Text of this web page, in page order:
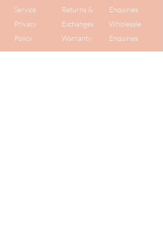
Service
Privacy
Policy
Returns &
Exchanges
Warranty
Enquiries
Wholesale
Enquiries